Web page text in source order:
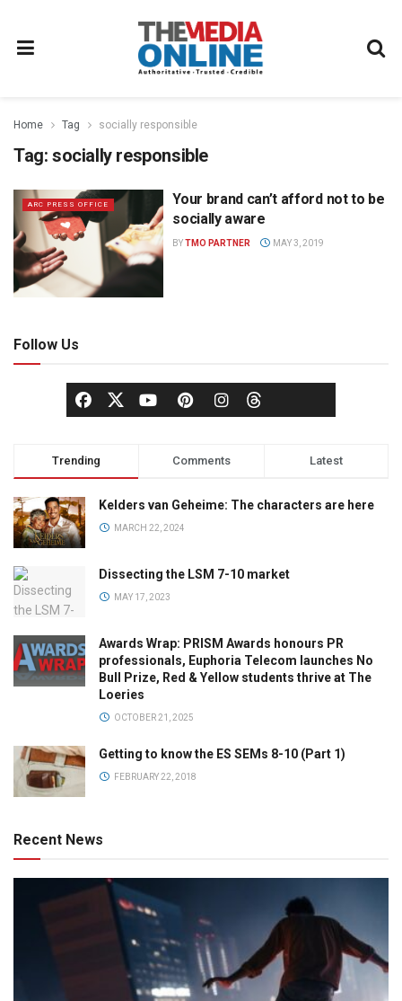
Home Tag socially responsible
Tag: socially responsible
ARC PRESS OFFICE
Your brand can’t afford not to be
socially aware
BYTMO PARTNER MAY 3, 2019
Follow Us
Trending Comments Latest
Kelders van Geheime: The characters are here
MARCH 22, 2024
Dissecting the LSM 7-10 market
MAY 17, 2023
Awards Wrap: PRISM Awards honours PR
professionals, Euphoria Telecom launches No
Bull Prize, Red & Yellow students thrive at The
Loeries
OCTOBER 21, 2025
Getting to know the ES SEMs 8-10 (Part 1)
FEBRUARY 22, 2018
Recent News